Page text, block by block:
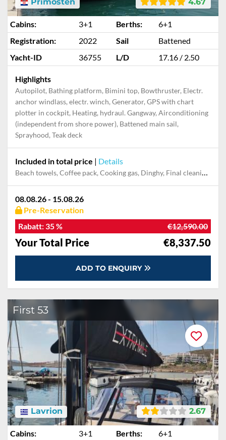
Cabins: 3+1 Berths:
6+1
Registration:
2022 Sail
Battened
Yacht-ID
36755 L/D 17.16 / 2.50
Highlights
Autopilot, Bathing platform, Bimini top, Bowthruster, Electr.
anchor windlass, electr. winch, Generator, GPS with chart
plotter in cockpit, Heating, hydraul. Gangway, Airconditioning
(independent from shore power), Battened main sail,
Sprayhood, Teak deck
Included in total price | Details
Beach towels, Coffee pack, Cooking gas, Dinghy, Final cleaning, Mooring in home marina during the whole charter, Outboard engine, Permit / Transitlog, Pillow, blanket, sheets, duvet cover, Toiletry Set, Towels, WiFi internet on board
08.08.26 - 15.08.26
Pre-Reservation
Rabatt: 35 % €12,590.00
Your Total Price €8,337.50
ADD TO ENQUIRY
First 53
2.67
Lavrion
Cabins: 3+1 Berths: 6+1